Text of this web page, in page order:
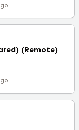
(Remote)